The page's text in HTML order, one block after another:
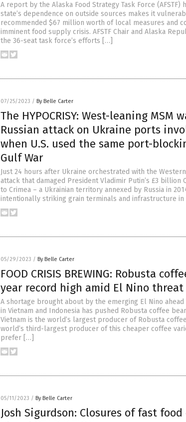
A report by the Alaska Food Strategy Task Force (AFSTF)
state’s dependence on outside sources makes it
recommended $67 million worth of local measures and
imminent food supply crisis. AFSTF Chair and Alaska
the 36-seat task force’s efforts […]
07/25/2023 / By Belle Carter
The HYPOCRISY: West-leaning MSM
Russian attack on Ukraine ports
when U.S. used the same port-
Gulf War
Just 24 hours after Ukraine orchestrated with the
attack that damaged President Vladimir Putin’s £3 billion
to Crimea – a Ukrainian territory annexed by Russia in
intentionally striking grain terminals and infrastructure in
05/29/2023 / By Belle Carter
FOOD CRISIS BREWING: Robusta
year record high amid El Nino threat
A shortage brought about by the emerging El Nino
in Vietnam and Indonesia has pushed Robusta coffee
Vietnam is the world’s largest producer of Robusta
world’s third-largest producer of this cheaper coffee
prefer […]
05/11/2023 / By Belle Carter
Josh Sigurdson: Closures of fast